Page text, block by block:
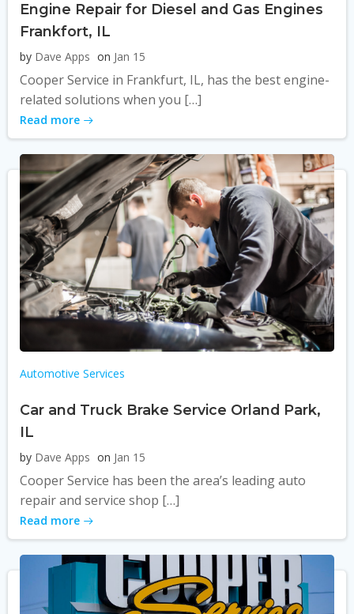
Engine Repair for Diesel and Gas Engines
Frankfort, IL
by Dave Apps on Jan 15
Cooper Service in Frankfurt, IL, has the best engine-
related solutions when you […]
Read more
Automotive Services
Car and Truck Brake Service Orland Park,
IL
by Dave Apps on Jan 15
Cooper Service has been the area’s leading auto
repair and service shop […]
Read more